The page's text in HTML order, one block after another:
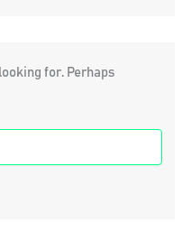
for. Perhaps